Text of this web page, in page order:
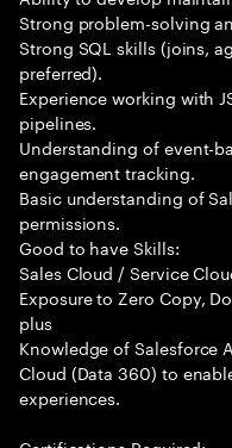
Strong problem-solving
Strong SQL skills (joins,
preferred).
Experience working with
pipelines.
Understanding of event-
engagement tracking.
Basic understanding of
permissions.
Good to have Skills:
Sales Cloud / Service
Exposure to Zero Copy,
plus
Knowledge of Salesforce
Cloud (Data 360) to
experiences.